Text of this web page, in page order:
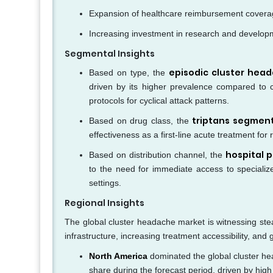
Expansion of healthcare reimbursement
Increasing investment in research and
Segmental Insights
Based on type, the episodic cluster
driven by its higher prevalence compared to
protocols for cyclical attack patterns.
Based on drug class, the triptans
effectiveness as a first-line acute treatment for
Based on distribution channel, the hospital
to the need for immediate access to
settings.
Regional Insights
The global cluster headache market is witnessing
infrastructure, increasing treatment accessibility,
North America dominated the global cluster
share during the forecast period, driven by